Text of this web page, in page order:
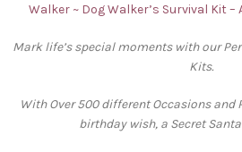
Walker ~ Dog Walker’s Survival Kit
Mark life’s special moments with our
Kits.
With Over 500 different Occasions and
birthday wish, a Secret